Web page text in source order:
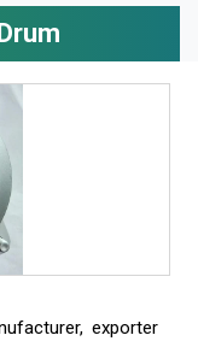
exporter